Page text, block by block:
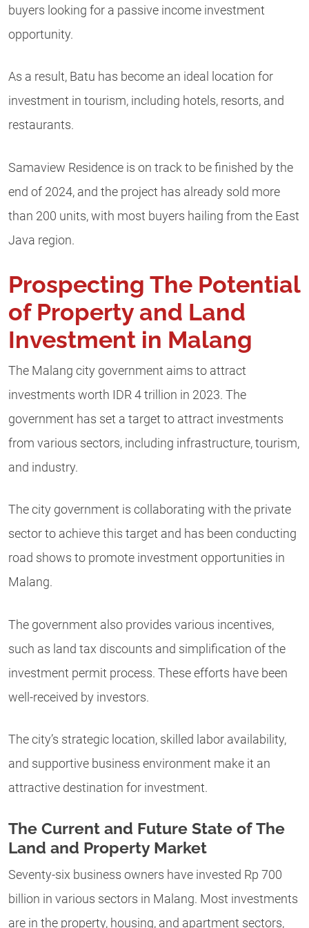
buyers looking for a passive income investment
opportunity.
As a result, Batu has become an ideal location for
investment in tourism, including hotels, resorts, and
restaurants.
Samaview Residence is on track to be finished by the
end of 2024, and the project has already sold more
than 200 units, with most buyers hailing from the East
Java region.
Prospecting The Potential
of Property and Land
Investment in Malang
The Malang city government aims to attract
investments worth IDR 4 trillion in 2023. The
government has set a target to attract investments
from various sectors, including infrastructure, tourism,
and industry.
The city government is collaborating with the private
sector to achieve this target and has been conducting
road shows to promote investment opportunities in
Malang.
The government also provides various incentives,
such as land tax discounts and simplification of the
investment permit process. These efforts have been
well-received by investors.
The city’s strategic location, skilled labor availability,
and supportive business environment make it an
attractive destination for investment.
The Current and Future State of The
Land and Property Market
Seventy-six business owners have invested Rp 700
billion in various sectors in Malang. Most investments
are in the property, housing, and apartment sectors,